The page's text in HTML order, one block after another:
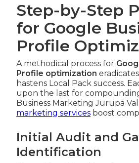
Step-by-Step
for Google
Profile
A methodical process for
Profile optimization
hastens Local Pack success.
upon the last for
Business Marketing Jurupa
marketing servicesboost
Initial Audit and
Identification